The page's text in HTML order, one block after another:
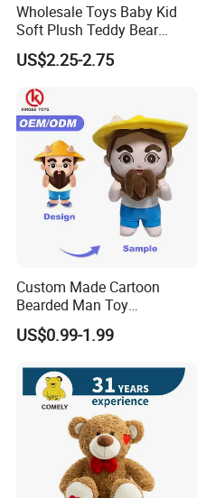
Wholesale Toys Baby Kid
Soft Plush Teddy Bear
Christmas Gift Children
Stuffed Animal Toy
US$2.25-2.75
Custom Made Cartoon
Bearded Man Toy
Production Make Plush
Toys Stuffed Animal
US$0.99-1.99